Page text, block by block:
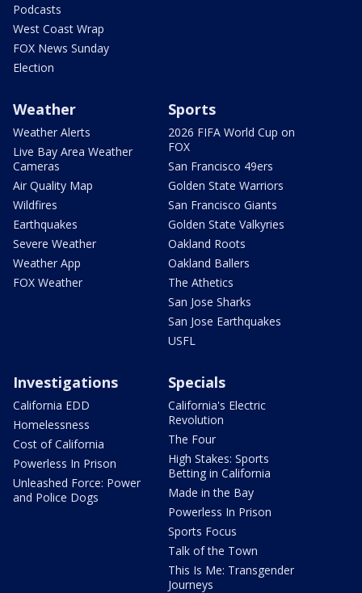
Podcasts
West Coast Wrap
FOX News Sunday
Election
Weather
Weather Alerts
Live Bay Area Weather
Cameras
Air Quality Map
Wildfires
Earthquakes
Severe Weather
Weather App
FOX Weather
Sports
2026 FIFA World Cup on
FOX
San Francisco 49ers
Golden State Warriors
San Francisco Giants
Golden State Valkyries
Oakland Roots
Oakland Ballers
The Athetics
San Jose Sharks
San Jose Earthquakes
USFL
Investigations
California EDD
Homelessness
Cost of California
Powerless In Prison
Unleashed Force: Power
and Police Dogs
Specials
California's Electric
Revolution
The Four
High Stakes: Sports
Betting in California
Made in the Bay
Powerless In Prison
Sports Focus
Talk of the Town
This Is Me: Transgender
Journeys